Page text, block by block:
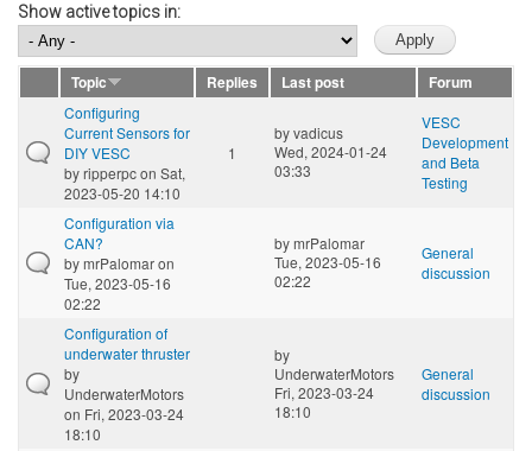
Show active topics in:
Topic Replies Last post
Forum
Configuring
Current Sensors for
DIY VESC
byripperpcon Sat,
2023-05-20 14:10
1
byvadicus
Wed, 2024-01-24
03:33
VESC
Development
and Beta
Testing
Configuration via
CAN?
bymrPalomaron
Tue, 2023-05-16
02:22
bymrPalomar
Tue, 2023-05-16
02:22
General
discussion
Configuration of
underwater thruster
by
UnderwaterMotors
on Fri, 2023-03-24
18:10
by
UnderwaterMotors
Fri, 2023-03-24
18:10
General
discussion